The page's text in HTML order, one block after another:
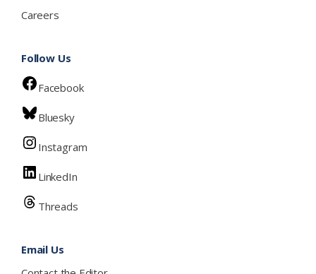
Careers
Follow Us
Facebook
Bluesky
Instagram
LinkedIn
Threads
Email Us